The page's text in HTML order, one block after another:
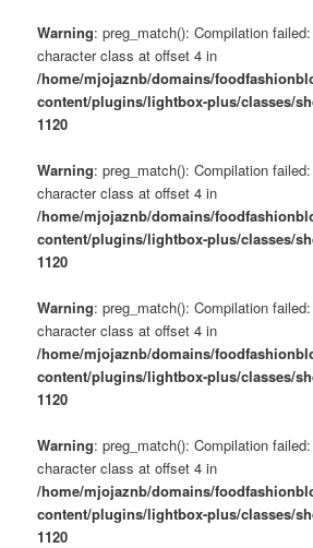
Warning: preg_match(): Compilation
character class at offset 4 in
/home/mjojaznb/domains/
content/plugins/lightbox-plus/classes/
1120
Warning: preg_match(): Compilation
character class at offset 4 in
/home/mjojaznb/domains/
content/plugins/lightbox-plus/classes/
1120
Warning: preg_match(): Compilation
character class at offset 4 in
/home/mjojaznb/domains/
content/plugins/lightbox-plus/classes/
1120
Warning: preg_match(): Compilation
character class at offset 4 in
/home/mjojaznb/domains/
content/plugins/lightbox-plus/classes/
1120